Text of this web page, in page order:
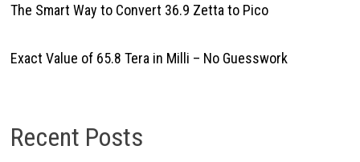
The Smart Way to Convert 36.9 Zetta to Pico
Exact Value of 65.8 Tera in Milli – No Guesswork
Recent Posts